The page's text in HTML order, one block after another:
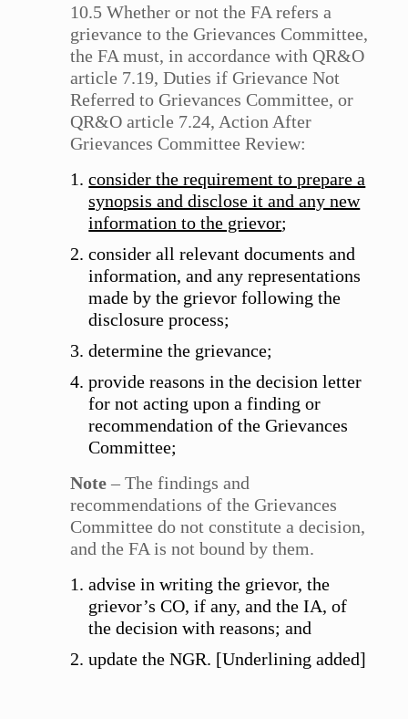
10.5 Whether or not the FA refers a
grievance to the Grievances Committee,
the FA must, in accordance with QR&O
article 7.19, Duties if Grievance Not
Referred to Grievances Committee, or
QR&O article 7.24, Action After
Grievances Committee Review:
consider the requirement to prepare a
synopsis and disclose it and any new
information to the grievor;
consider all relevant documents and
information, and any representations
made by the grievor following the
disclosure process;
determine the grievance;
provide reasons in the decision letter
for not acting upon a finding or
recommendation of the Grievances
Committee;
Note – The findings and
recommendations of the Grievances
Committee do not constitute a decision,
and the FA is not bound by them.
advise in writing the grievor, the
grievor’s CO, if any, and the IA, of
the decision with reasons; and
update the NGR. [Underlining added]